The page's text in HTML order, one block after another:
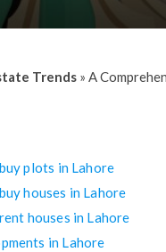
Trends » A
plots in Lahore
houses in Lahore
houses in Lahore
in Lahore